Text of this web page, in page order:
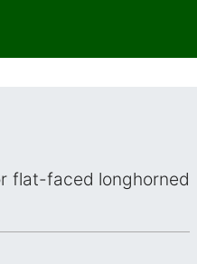
flat-faced longhorned